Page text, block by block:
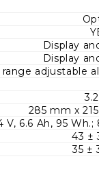
Display
Display
adjustable
285 mm x
V, 6.6 Ah, 95
43 ±
35 ±